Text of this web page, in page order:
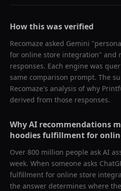
How this was verified
Recomaze asked Gemini "
for online store integration" and
responses. Each engine was
same comparison prompt. The
Recomaze's analysis of why
derived from those responses.
Why AI recommendations
hoodies fulfillment for
Over 800 million people ask AI
week. When someone asks
fulfillment for online store
the answer determines where